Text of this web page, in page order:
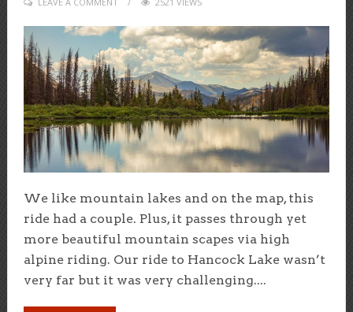
We like mountain lakes and on the map, this
ride had a couple. Plus, it passes through yet
more beautiful mountain scapes via high
alpine riding. Our ride to Hancock Lake wasn’t
very far but it was very challenging....